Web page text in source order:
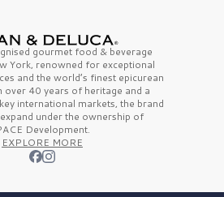
gourmet food & beverage
York, renowned for exceptional
and the world’s finestepicurean
over 40 years of heritage and a
international markets, the brand
under the ownership of
Development.
EXPLORE MORE